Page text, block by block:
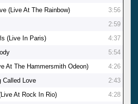
(Live At The Rainbow)
3:56
2:59
(Live In Paris)
4:37
5:54
At The Hammersmith Odeon)
4:26
Called Love
2:43
At Rock In Rio)
4:28